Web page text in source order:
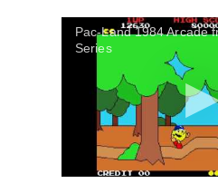
Pac-Land 1984 Arcade
Series